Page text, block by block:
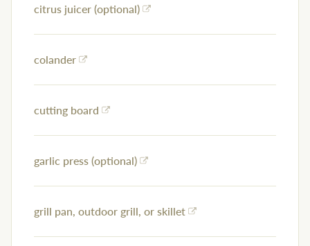
citrus juicer (optional)
colander
cutting board
garlic press (optional)
grill pan, outdoor grill, or skillet